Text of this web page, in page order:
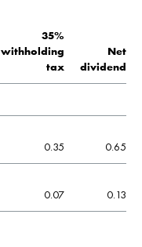
35%
withholding
tax
Net
dividend
0.35 0.65
0.07 0.13